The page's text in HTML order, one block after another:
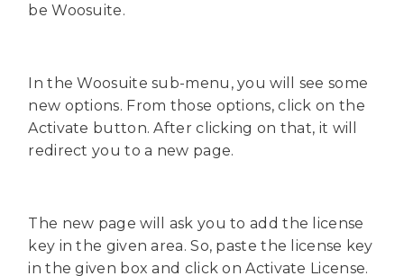
be Woosuite.
In the Woosuite sub-menu, you will see some
new options. From those options, click on the
Activate button. After clicking on that, it will
redirect you to a new page.
The new page will ask you to add the license
key in the given area. So, paste the license key
in the given box and click on Activate License.